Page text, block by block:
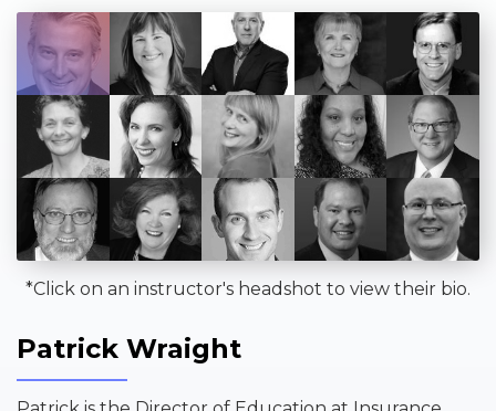
*Click on an instructor's headshot to view their bio.
Patrick Wraight